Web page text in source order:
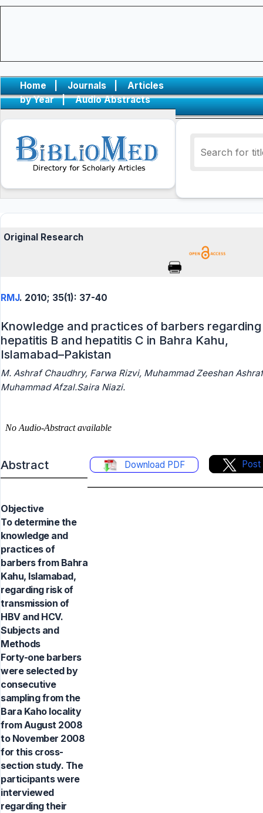
Home | Journals |
Articles
by Year
| Audio Abstracts
Original Research
RMJ. 2010; 35(1): 37-40
Knowledge and practices of barbers regarding
hepatitis B and hepatitis C in Bahra Kahu,
Islamabad–Pakistan
M. Ashraf Chaudhry, Farwa Rizvi, Muhammad Zeeshan
Muhammad Afzal.Saira Niazi.
Abstract Download PDF Post
Objective
To determine the
knowledge and
practices of
barbers from Bahra
Kahu, Islamabad,
regarding risk of
transmission of
HBV and HCV.
Subjects and
Methods
Forty-one barbers
were selected by
consecutive
sampling from the
Bara Kaho locality
from August 2008
to November 2008
for this cross-
section study. The
participants were
interviewed
regarding their